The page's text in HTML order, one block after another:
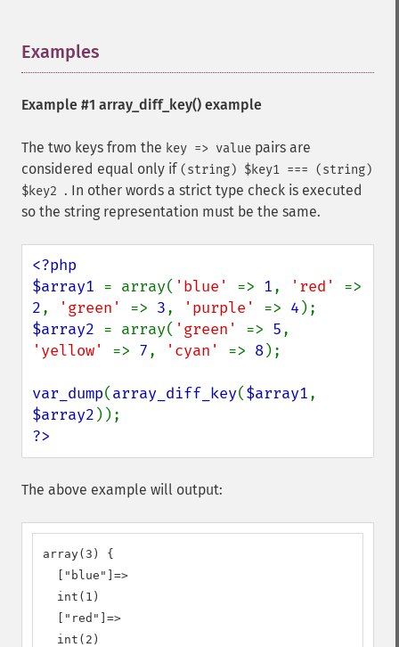
Examples
Example #1 array_diff_key() example
The two keys from the key => value pairs are
considered equal only if (string) $key1 === (string)
$key2 . In other words a strict type check is executed
so the string representation must be the same.
<?php
$array1 = array( 'blue' => 1, 'red'
2, 'green' => 3, 'purple' => 4
$array2 = array( 'green' => 5
'yellow' => 7, 'cyan' => 8);
var_dump(array_diff_key($array1
$array2
?>
The above example will output:
array(3) {
  ["blue"]=>
  int(1)
  ["red"]=>
  int(2)